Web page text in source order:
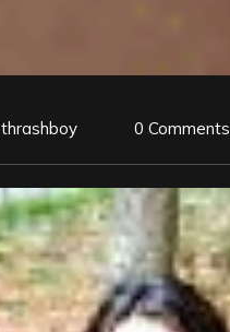
thrashboy 0 Comments